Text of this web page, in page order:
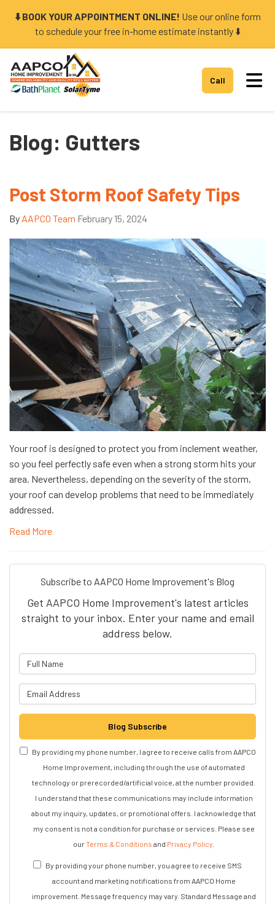
⬇️ BOOK YOUR APPOINTMENT ONLINE! Use our online form
to schedule your free in-home estimate instantly ⬇️
Call
Blog: Gutters
Post Storm Roof Safety Tips
By AAPCO Team February 15, 2024
​Your roof is designed to protect you from inclement weather,
so you feel perfectly safe even when a strong storm hits your
area. Nevertheless, depending on the severity of the storm,
your roof can develop problems that need to be immediately
addressed.
Read More
Subscribe to AAPCO Home Improvement's Blog
Get AAPCO Home Improvement's latest articles
straight to your inbox. Enter your name and email
address below.
Blog Subscribe
By providing my phone number, I agree to receive calls from AAPCO
Home Improvement, including through the use of automated
technology or prerecorded/artificial voice, at the number provided.
I understand that these communications may include information
about my inquiry, updates, or promotional offers. I acknowledge that
my consent is not a condition for purchase or services. Please see
ourTerms & Conditions and Privacy Policy
By providing your phone number, you agree to receive SMS
account and marketing notifications from AAPCO Home
improvement. Message frequency may vary. Standard Message and